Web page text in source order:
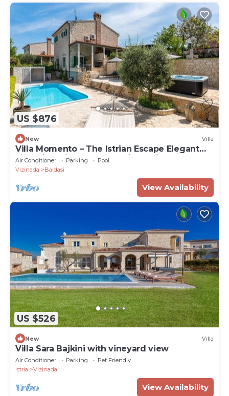
US $876
New Villa
Villa Momento – The Istrian Escape Elegant
villa with private pool and jacuzzi surrounded
by peaceful Istrian nature.
Air Conditioner Parking
Pool
Vizinada
Baldasi
View Availability
US $526
New Villa
Villa Sara Bajkini with vineyard view
Air Conditioner Parking
Pet Friendly
Istria
Vizinada
View Availability